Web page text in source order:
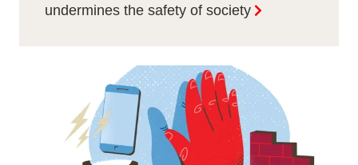
undermines the safety of society